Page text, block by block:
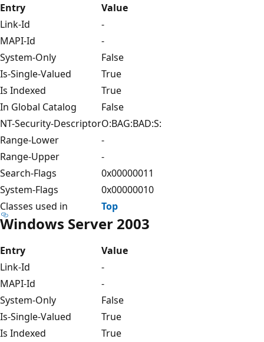
Entry
Value
Link-Id
-
MAPI-Id
-
System-Only
False
Is-Single-Valued
True
Is Indexed
True
In Global Catalog
False
NT-Security-DescriptorO:BAG:BAD:S:
Range-Lower
-
Range-Upper
-
Search-Flags
0x00000011
System-Flags
0x00000010
Classes used in
Top
Windows Server 2003
Entry
Value
Link-Id
-
MAPI-Id
-
System-Only
False
Is-Single-Valued
True
Is Indexed
True